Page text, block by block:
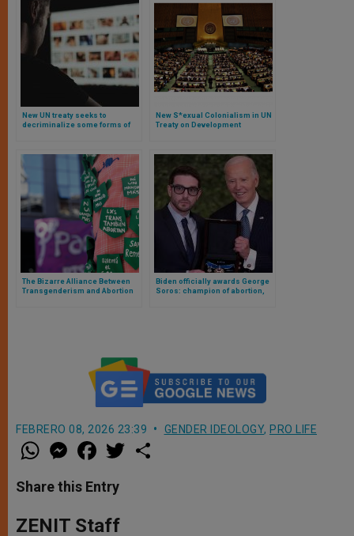
New UN treaty seeks to
decriminalize some forms of
New S*exual Colonialism in UN
Treaty on Development
The Bizarre Alliance Between
Transgenderism and Abortion
Biden officially awards George
Soros: champion of abortion,
FEBRERO 08, 2026 23:39 GENDER IDEOLOGY, PRO LIFE
W
h
t
s
p
p
M
e
s
e
g
e
a
e
b
o
k
w
Share this Entry
ZENIT Staff